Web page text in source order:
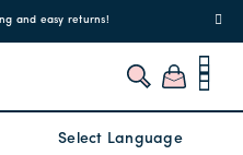
and easy returns!
Select Language